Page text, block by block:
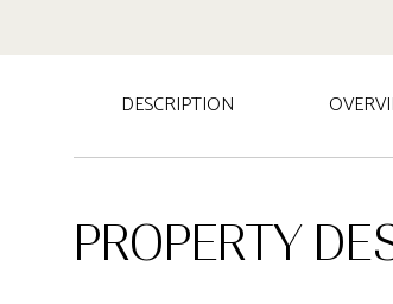
DESCRIPTION
PROPERTY